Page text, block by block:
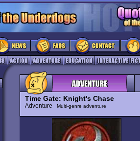
Time Gate: Knight's Chase
Adventure Multi-genre adventure